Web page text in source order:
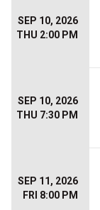
SEP 10, 2026
THU 2:00 PM
SEP 10, 2026
THU 7:30 PM
SEP 11, 2026
FRI 8:00 PM